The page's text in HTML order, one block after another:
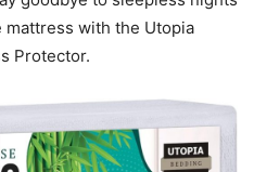
mattress with the Utopia
Protector.